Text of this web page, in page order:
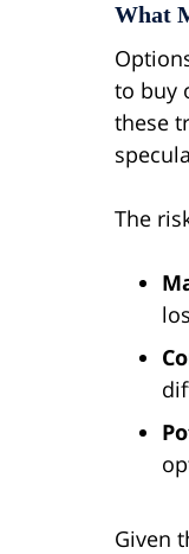
What
to buy
these
The
Given